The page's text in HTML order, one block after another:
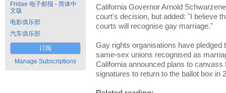
Fridae 电子邮报 - 简体中
文版
电影俱乐部
汽车俱乐部
订阅
Manage Subscriptions
California Governor Arnold
court's decision, but added: "I believe
courts will recognise gay marriage."
Gay rights organisations have pledged
same-sex unions recognised as
California announced plans to canvass
signatures to return to the ballot box in